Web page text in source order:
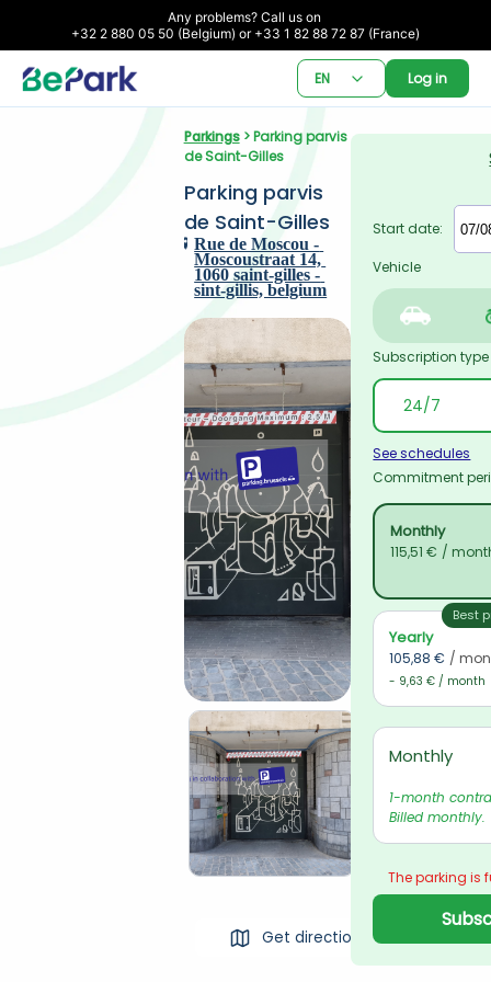
Any problems? Call us on
+32 2 880 05 50 (Belgium) or +33 1 82 88 72 87 (France)
EN Log in
Parkings > Parking parvis
de Saint-Gilles
Parking parvis
de Saint-Gilles
Rue de Moscou -
Moscoustraat 14,
1060 saint-gilles -
sint-gillis, belgium
Get directions
Start date:
Vehicle
Subscription type
See schedules
Commitment
Monthly
115,51 € /
Best
Yearly
105,88 € /
- 9,63 € / month
Monthly
1-month
Billed monthly.
The parking is